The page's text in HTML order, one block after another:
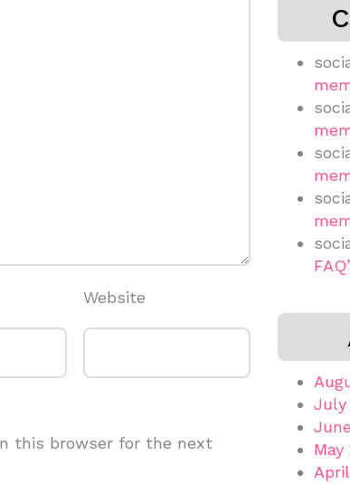
Website
this browser for the next
July
May